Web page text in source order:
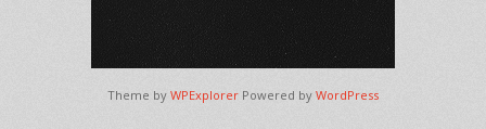
Theme by WPExplorer Powered by WordPress